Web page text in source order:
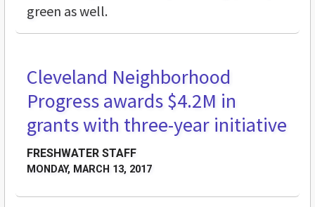
green as well.
STREET LEVEL
Cleveland Neighborhood
Progress awards $4.2M in
grants with three-year initiative
FRESHWATER STAFF
MONDAY, MARCH 13, 2017